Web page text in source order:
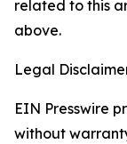
related to this
above.
Legal
EIN Presswire
without